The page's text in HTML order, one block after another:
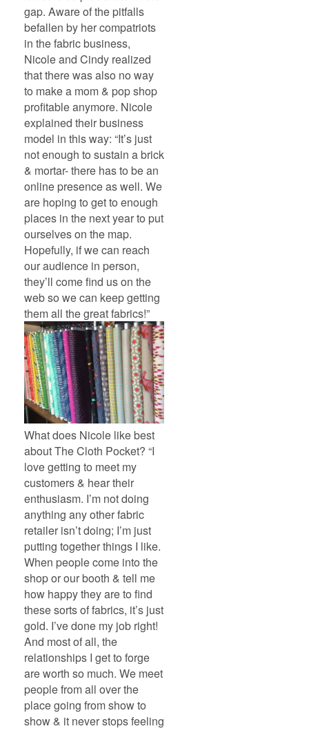
gap. Aware of the pitfalls
befallen by her compatriots
in the fabric business,
Nicole and Cindy realized
that there was also no way
to make a mom & pop shop
profitable anymore. Nicole
explained their business
model in this way: “It’s just
not enough to sustain a brick
& mortar- there has to be an
online presence as well. We
are hoping to get to enough
places in the next year to put
ourselves on the map.
Hopefully, if we can reach
our audience in person,
they’ll come find us on the
web so we can keep getting
them all the great fabrics!”
What does Nicole like best
about The Cloth Pocket? “I
love getting to meet my
customers & hear their
enthusiasm. I’m not doing
anything any other fabric
retailer isn’t doing; I’m just
putting together things I like.
When people come into the
shop or our booth & tell me
how happy they are to find
these sorts of fabrics, it’s just
gold. I’ve done my job right!
And most of all, the
relationships I get to forge
are worth so much. We meet
people from all over the
place going from show to
show & it never stops feeling